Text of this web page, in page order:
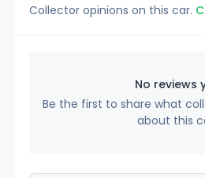
Collector opinions on this car.
No reviews
Be the first to share what
about this